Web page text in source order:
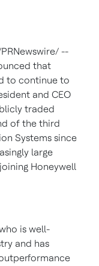
--
that
to continue to
and CEO
traded
of the third
Systems since
large
Honeywell
is well-
and has